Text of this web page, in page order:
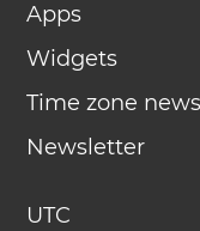
Apps
Widgets
Time zone news
Newsletter
UTC